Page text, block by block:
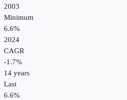
2003
Minimum
6.6%
2024
CAGR
-1.7%
14 years
Last
6.6%